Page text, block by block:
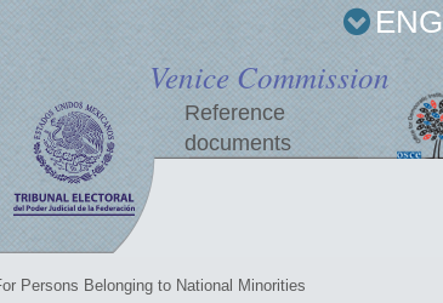
ENG
Venice Commission
Reference
documents
Persons Belonging to National Minorities